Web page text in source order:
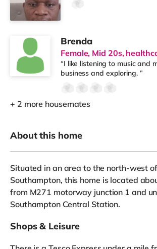
Brenda
Female, Mid 20s,
“I like listening to music and
business and exploring. ”
+ 2 more housemates
About this home
Situated in an area to the north-west
Southampton, this home is located
from M271 motorway junction 1 and
Southampton Central Station.
Shops & Leisure